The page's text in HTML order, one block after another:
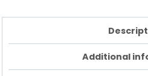
Additional